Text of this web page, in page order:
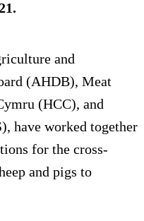
and
(AHDB), Meat
(HCC), and
have worked together
for the cross-
and pigs to